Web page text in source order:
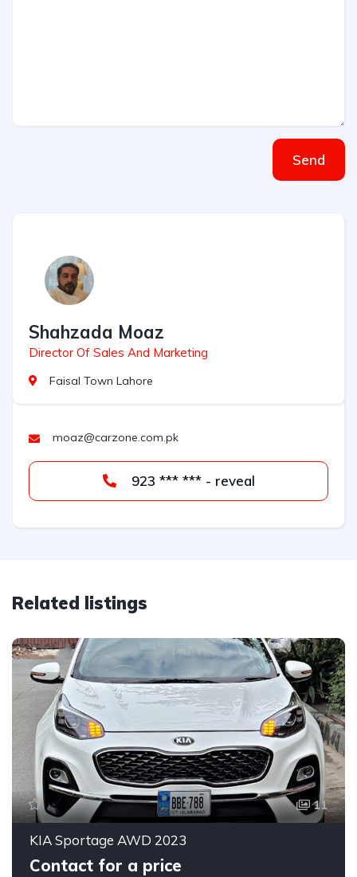
Send
Shahzada Moaz
Director Of Sales And Marketing
Faisal Town Lahore
moaz@carzone.com.pk
923 *** *** - reveal
Related listings
11
KIA Sportage AWD 2023
Contact for a price